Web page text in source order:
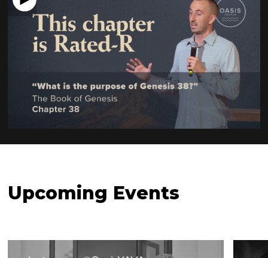
Check out our latest
message
What is the purpose of Genesis 38?
Watch Now
Upcoming Events